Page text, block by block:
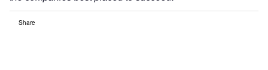
Share